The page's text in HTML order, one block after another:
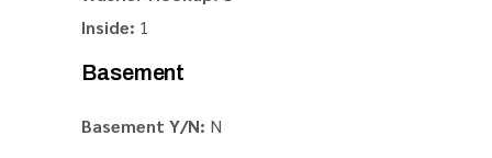
Inside: 1
Basement
Basement Y/N: N